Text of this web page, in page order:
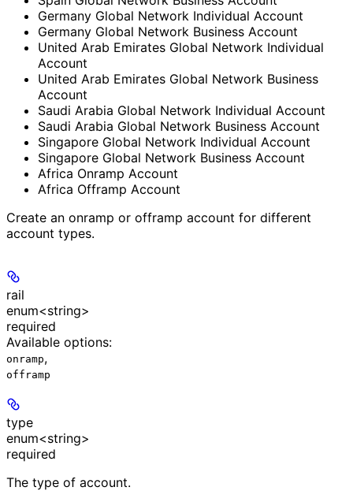
Germany Global Network Individual Account
Germany Global Network Business Account
United Arab Emirates Global Network Individual
Account
United Arab Emirates Global Network Business
Account
Saudi Arabia Global Network Individual Account
Saudi Arabia Global Network Business Account
Singapore Global Network Individual Account
Singapore Global Network Business Account
Africa Onramp Account
Africa Offramp Account
Create an onramp or offramp account for different
account types.
rail
enum<string>
required
Available options:
onramp,
offramp
type
enum<string>
required
The type of account.